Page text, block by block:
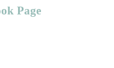
Page